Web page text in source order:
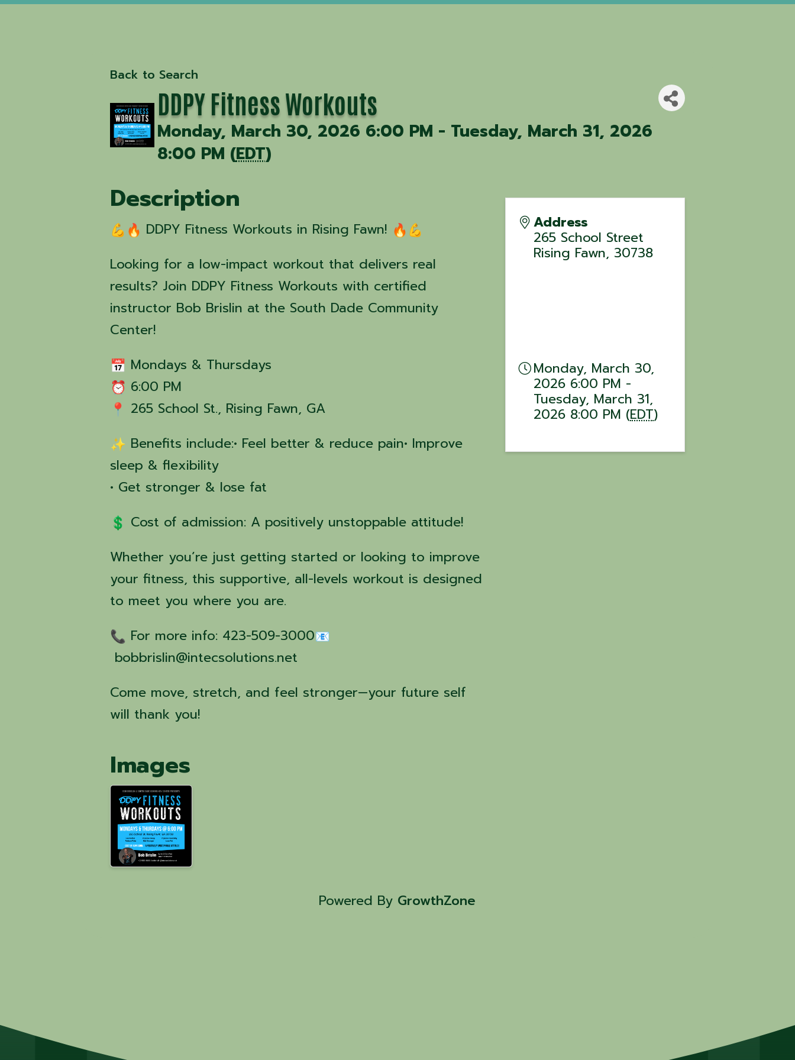
Back to Search
DDPY Fitness Workouts
Monday, March 30, 2026 6:00 PM - Tuesday, March 31, 2026
8:00 PM (EDT)
Description
DDPY Fitness Workouts in Rising Fawn!
Looking for a low-impact workout that delivers real
results? Join DDPY Fitness Workouts with certified
instructor Bob Brislin at the South Dade Community
Center!
Mondays & Thursdays
6:00 PM
265 School St., Rising Fawn, GA
Benefits include:• Feel better & reduce pain• Improve
sleep & flexibility
• Get stronger & lose fat
Cost of admission: A positively unstoppable attitude!
Whether you’re just getting started or looking to improve
your fitness, this supportive, all-levels workout is designed
to meet you where you are.
For more info: 423-509-3000
bobbrislin@intecsolutions.net
Come move, stretch, and feel stronger—your future self
will thank you!
Images
Address
265 School Street
Rising Fawn, 30738
Monday, March 30,
2026 6:00 PM -
Tuesday, March 31,
2026 8:00 PM (EDT)
Powered By GrowthZone